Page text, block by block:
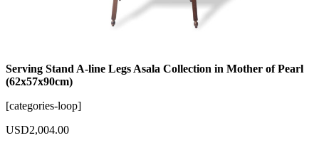
Serving Stand A-line Legs Asala Collection in Mother of Pearl
(62x57x90cm)
[categories-loop]
USD2,004.00